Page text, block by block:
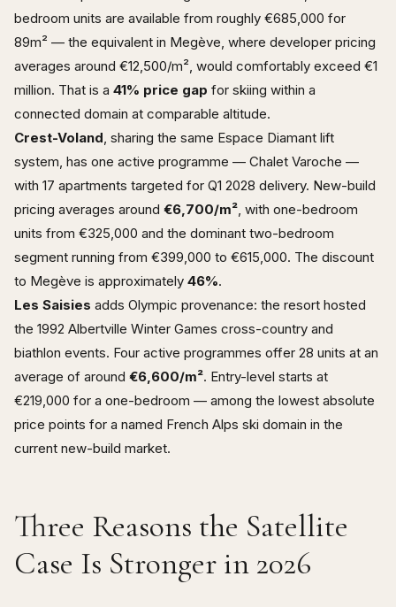
bedroom units are available from roughly €685,000 for
89m² — the equivalent in Megève, where developer pricing
averages around €12,500/m², would comfortably exceed €1
million. That is a 41% price gap for skiing within a
connected domain at comparable altitude.
Crest-Voland , sharing the same Espace Diamant lift
system, has one active programme — Chalet Varoche —
with 17 apartments targeted for Q1 2028 delivery. New-build
pricing averages around €6,700/m² , with one-bedroom
units from €325,000 and the dominant two-bedroom
segment running from €399,000 to €615,000. The discount
to Megève is approximately 46%.
Les Saisies adds Olympic provenance: the resort hosted
the 1992 Albertville Winter Games cross-country and
biathlon events. Four active programmes offer 28 units at an
average of around €6,600/m². Entry-level starts at
€219,000 for a one-bedroom — among the lowest absolute
price points for a named French Alps ski domain in the
current new-build market.
Three Reasons the Satellite
Case Is Stronger in 2026